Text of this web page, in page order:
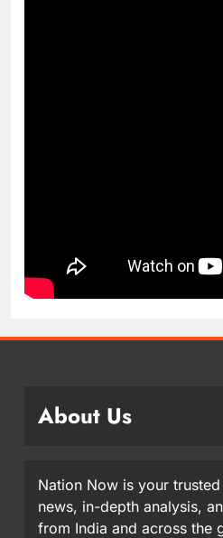
About Us
Nation Now is your
news, in-depth analysis,
from India and across the